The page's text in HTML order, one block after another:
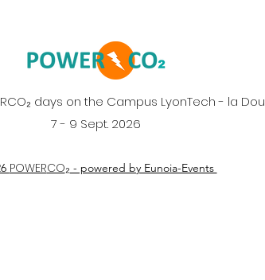
days on the Campus LyonTech - la
7 - 9 Sept. 2026
POWERCO₂ - powered by Eunoia-Events